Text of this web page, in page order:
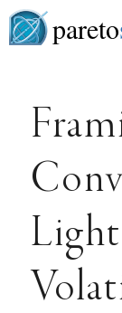
pareto